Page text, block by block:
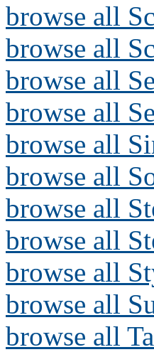
browse all
browse all
browse all
browse all
browse all
browse all
browse all
browse all
browse all
browse all
browse all